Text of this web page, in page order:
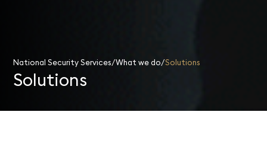
National Security Services What we do Solutions
Solutions